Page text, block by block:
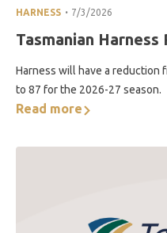
HARNESS . 7/3/2026
Tasmanian
Harness will have a reduction
to 87 for the 2026-27 season.
Read more